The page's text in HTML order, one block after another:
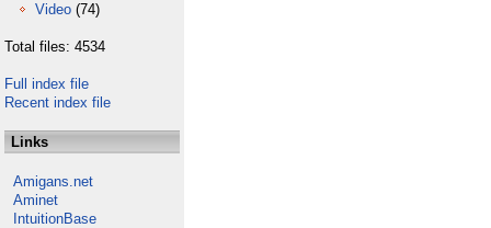
Video (74)
Total files: 4534
Full index file
Recent index file
Links
Amigans.net
Aminet
IntuitionBase